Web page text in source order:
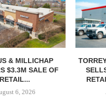
& MILLICHAP
$3.3M SALE OF
RETAIL...
6, 2026